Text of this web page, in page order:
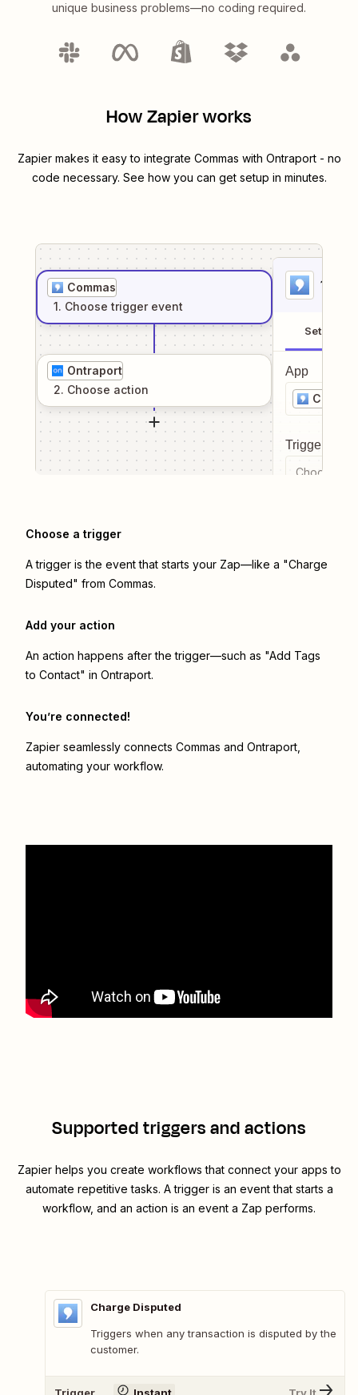
unique business problems—no coding required.
How Zapier works
Zapier makes it easy to integrate Commas with Ontraport- no
code necessary. See how you can get setup in minutes.
Commas
1. Choose trigger event
Ontraport
2. Choose action
1
Setup
App
Trigger
Choose a
Choose a trigger
A trigger is the event that starts your Zap—like a "Charge
Disputed" from Commas.
Add your action
An action happens after the trigger—such as "Add Tags
to Contact" in Ontraport.
You’re connected!
Zapier seamlessly connects Commas and Ontraport
automating your workflow.
Supported triggers and actions
Zapier helps you create workflows that connect your apps to
automate repetitive tasks. A trigger is an event that starts a
workflow, and an action is an event a Zap performs.
Charge Disputed
Triggers when any transaction is disputed by the
customer.
Trigger Instant Try It